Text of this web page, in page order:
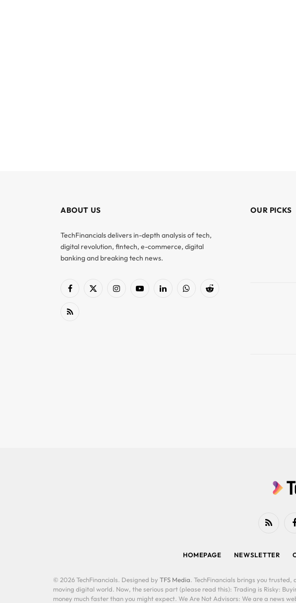
ABOUT US
TechFinancials delivers in-depth analysis of tech,
digital revolution, fintech, e-commerce, digital
banking and breaking tech news.
Facebook
X
InstagramYouTubeLinkedInWhatsAppReddit
RSS
OUR PICKS
RSS
HOMEPAGE NEWSLETTER
© 2026 TechFinancials. Designed by TFS Media. TechFinancials brings you
moving digital world. Now, the serious part (please read this): Trading is Risky:
money much faster than you might expect. We Are Not Advisors: We are a news